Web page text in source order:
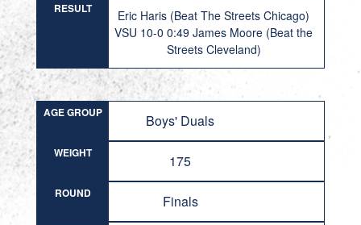
RESULT
Eric Haris (Beat The Streets Chicago)
VSU 10-0 0:49 James Moore (Beat the
Streets Cleveland)
AGE GROUP Boys' Duals
WEIGHT 175
ROUND Finals